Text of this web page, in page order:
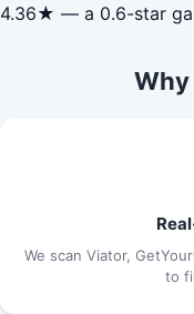
4.36★ — a 0.6-star
We scan Viator,
to